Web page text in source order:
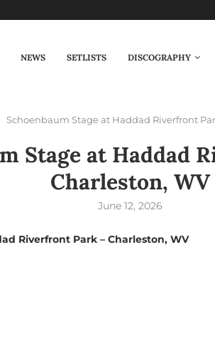
NEWS SETLISTS DISCOGRAPHY
Schoenbaum Stage at Haddad Riverfront
Stage at Haddad
Charleston, WV
June 12, 2026
Riverfront Park – Charleston, WV